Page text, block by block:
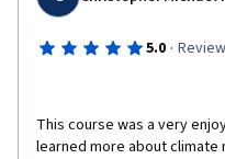
5.0 ·
This course was a very
learned more about